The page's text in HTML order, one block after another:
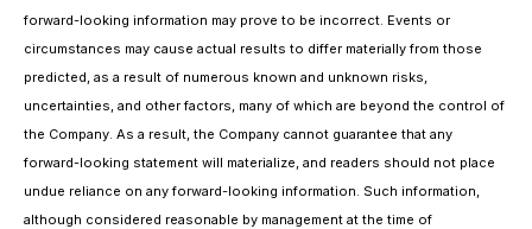
forward-looking information may prove to be incorrect. Events or
circumstances may cause actual results to differ materially from those
predicted, as a result of numerous known and unknown risks,
uncertainties, and other factors, many of which are beyond the control of
the Company. As a result, the Company cannot guarantee that any
forward-looking statement will materialize, and readers should not place
undue reliance on any forward-looking information. Such information,
although considered reasonable by management at the time of